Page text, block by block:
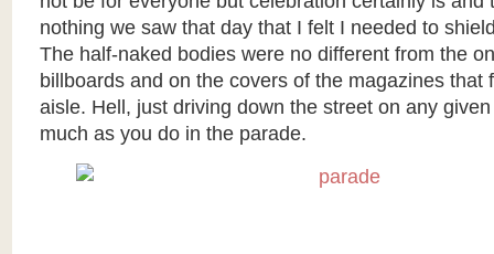
nothing we saw that day that I felt I needed to
The half-naked bodies were no different from the
billboards and on the covers of the magazines that
aisle. Hell, just driving down the street on any
much as you do in the parade.